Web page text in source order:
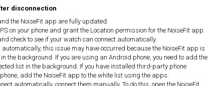
disconnection
the NoiseFit app are fully updated.
on your phone and grant the Location permission for the NoiseFit app.
check to see if your watch can connect automatically.
automatically, this issue may have occurred because the NoiseFit app is
the background. If you are using an Android phone, you need to add the
list in the background. If you have installed third-party phone
add the NoiseFit app to the white list using the apps.
automatically, connect them manually. To do this, open the NoiseFit